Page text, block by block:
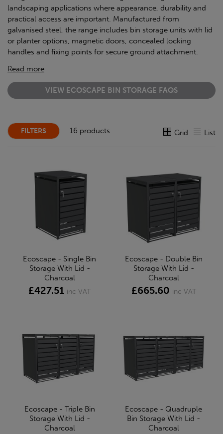
landscaping applications where appearance, durability and
practical access are important. Manufactured from
galvanised steel, the range includes bin storage units with lid
or planter options, magnetic doors, concealed locking
handles and fixing points for secure ground attachment.
Read more
VIEW ECOSCAPE BIN STORAGE FAQS
FILTERS 16 products Grid List
Ecoscape - Single Bin
Storage With Lid -
Charcoal
£427.51 inc VAT
Ecoscape - Double Bin
Storage With Lid -
Charcoal
£665.60 inc VAT
Ecoscape - Triple Bin
Storage With Lid -
Charcoal
Ecoscape - Quadruple
Bin Storage With Lid -
Charcoal